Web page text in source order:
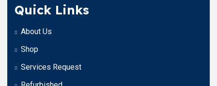
Quick Links
About Us
Shop
Services Request